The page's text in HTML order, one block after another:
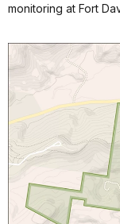
monitoring at Fort